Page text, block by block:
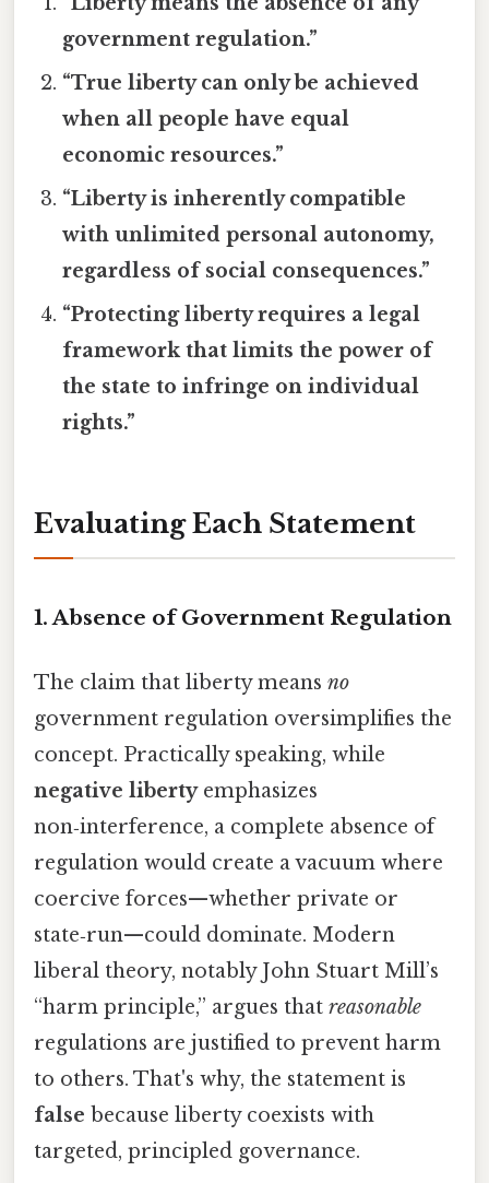
government regulation.”
“True liberty can only be achieved
when all people have equal
economic resources.”
“Liberty is inherently compatible
with unlimited personal autonomy,
regardless of social consequences.”
“Protecting liberty requires a legal
framework that limits the power of
the state to infringe on individual
rights.”
Evaluating Each Statement
1. Absence of Government Regulation
The claim that liberty means no
government regulation oversimplifies the
concept. Practically speaking, while
negative libertyemphasizes
non‑interference, a complete absence of
regulation would create a vacuum where
coercive forces—whether private or
state‑run—could dominate. Modern
liberal theory, notably John Stuart Mill’s
“harm principle,” argues that reasonable
regulations are justified to prevent harm
to others. That's why, the statement is
false because liberty coexists with
targeted, principled governance.